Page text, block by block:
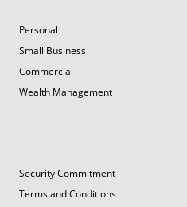
Personal
Small Business
Commercial
Wealth Management
Security Commitment
Terms and Conditions